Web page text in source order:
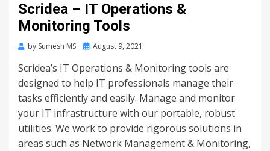
Scridea – IT Operations &
Monitoring Tools
by Sumesh MS August 9, 2021
Scridea’s IT Operations & Monitoring tools are
designed to help IT professionals manage their
tasks efficiently and easily. Manage and monitor
your IT infrastructure with our portable, robust
utilities. We work to provide rigorous solutions in
areas such as Network Management & Monitoring,